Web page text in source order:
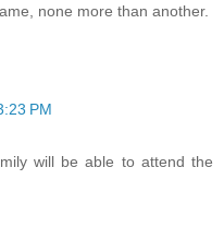
none more than another.
PM
will be able to attend the